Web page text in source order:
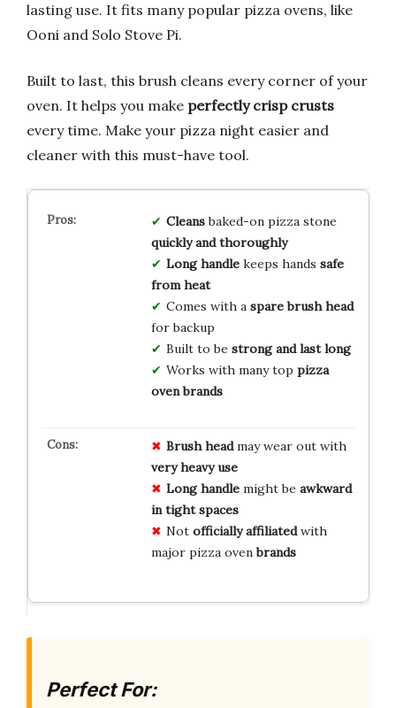
lasting use. It fits many popular pizza ovens, like
Ooni and Solo Stove Pi.
Built to last, this brush cleans every corner of your
oven. It helps you make perfectly crisp crusts
every time. Make your pizza night easier and
cleaner with this must-have tool.
Cleansbaked-on pizza stone
quickly and thoroughly
Long handlekeeps hands safe
from heat
Comes with a spare brush head
for backup
Built to be strong and last long
Works with many top pizza
oven brands
Brush headmay wear out with
very heavy use
Long handlemight be awkward
in tight spaces
Not officially affiliatedwith
major pizza ovenbrands
Perfect For: